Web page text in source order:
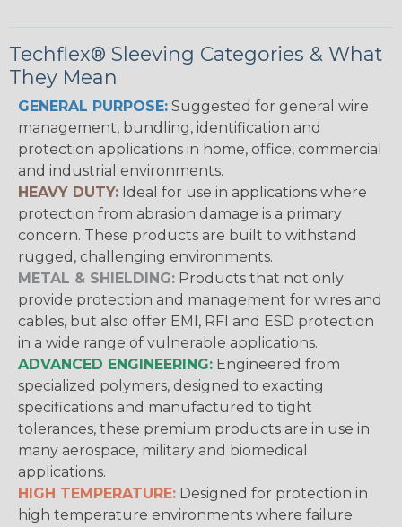
Techflex® Sleeving Categories & What
They Mean
GENERAL PURPOSE: Suggested for general wire
management, bundling, identification and
protection applications in home, office, commercial
and industrial environments.
HEAVY DUTY: Ideal for use in applications where
protection from abrasion damage is a primary
concern. These products are built to withstand
rugged, challenging environments.
METAL & SHIELDING: Products that not only
provide protection and management for wires and
cables, but also offer EMI, RFI and ESD protection
in a wide range of vulnerable applications.
ADVANCED ENGINEERING: Engineered from
specialized polymers, designed to exacting
specifications and manufactured to tight
tolerances, these premium products are in use in
many aerospace, military and biomedical
applications.
HIGH TEMPERATURE: Designed for protection in
high temperature environments where failure